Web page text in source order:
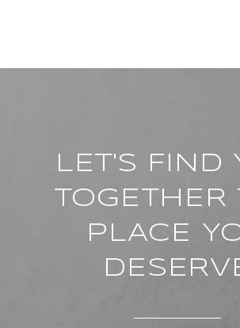
LET'S FIND
TOGETHER
PLACE